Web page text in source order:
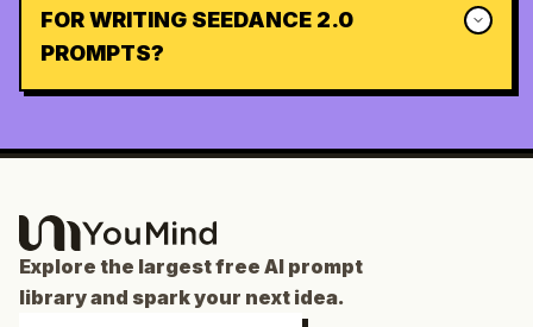
FOR WRITING SEEDANCE 2.0
PROMPTS?
Explore the largest free AI prompt
library and spark your next idea.